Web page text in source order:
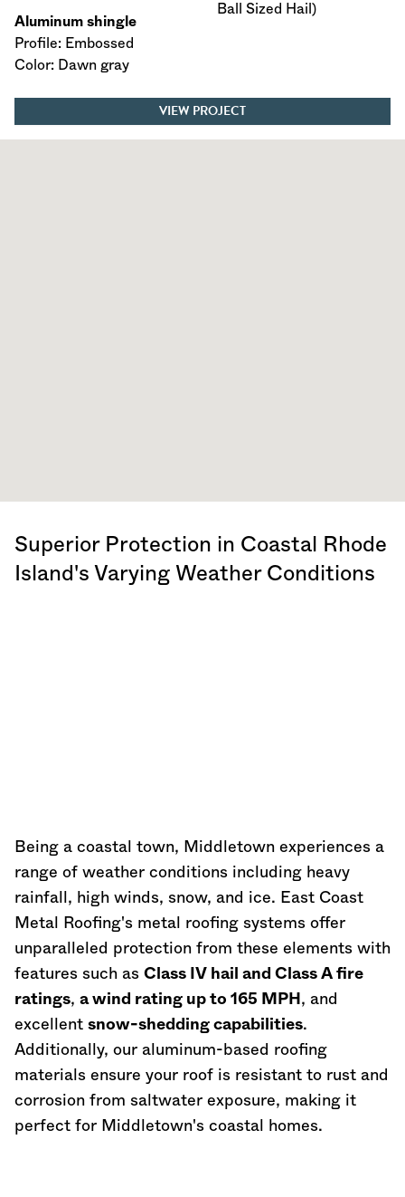
Aluminum shingle
Profile: Embossed
Color: Dawn gray
Ball Sized Hail)
VIEW PROJECT
Superior Protection in Coastal
Rhode
Island 's Varying Weather Conditions
Being a coastal town, Middletown experiences a
range of weather conditions including heavy
rainfall, high winds, snow, and ice. East Coast
Metal Roofing's metal roofing systems offer
unparalleled protection from these elements with
features such as Class IV hail and Class A fire
ratings, a wind rating up to 165 MPH , and
excellent snow-shedding capabilities.
Additionally, our aluminum-based roofing
materials ensure your roof is resistant to rust and
corrosion from saltwater exposure, making it
perfect for Middletown's coastal homes.